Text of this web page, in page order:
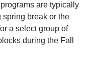
are typically
spring break or the
a select group of
during the Fall